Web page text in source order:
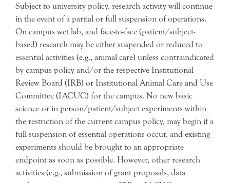
Subject to university policy, research activity will continue
in the event of a partial or full suspension of operations.
On campus wet lab, and face-to-face (patient/subject-
based) research may be either suspended or reduced to
essential activities (e.g., animal care) unless contraindicated
by campus policy and/or the respective Institutional
Review Board (IRB) or Institutional Animal Care and Use
Committee (IACUC) for the campus. No new basic
science or in person/patient/subject experiments within
the restriction of the current campus policy, may begin if a
full suspension of essential operations occur, and existing
experiments should be brought to an appropriate
endpoint as soon as possible. However, other research
activities (e.g., submission of grant proposals, data